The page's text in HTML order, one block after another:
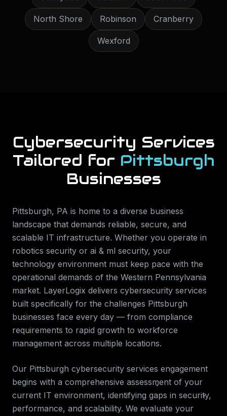
North Shore Robinson Cranberry
Wexford
Cybersecurity Services
Tailored for Pittsburgh
Businesses
Pittsburgh, PA is home to a diverse business
landscape that demands reliable, secure, and
scalable IT infrastructure. Whether you operate in
robotics security or ai & ml security, your
technology environment must keep pace with the
operational demands of the Western Pennsylvania
market. LayerLogix delivers cybersecurity services
built specifically for the challenges Pittsburgh
businesses face every day — from compliance
requirements to rapid growth to workforce
management across multiple locations.
Our Pittsburgh cybersecurity services engagement
begins with a comprehensive assessment of your
current IT environment, identifying gaps in security,
performance, and scalability. We evaluate your